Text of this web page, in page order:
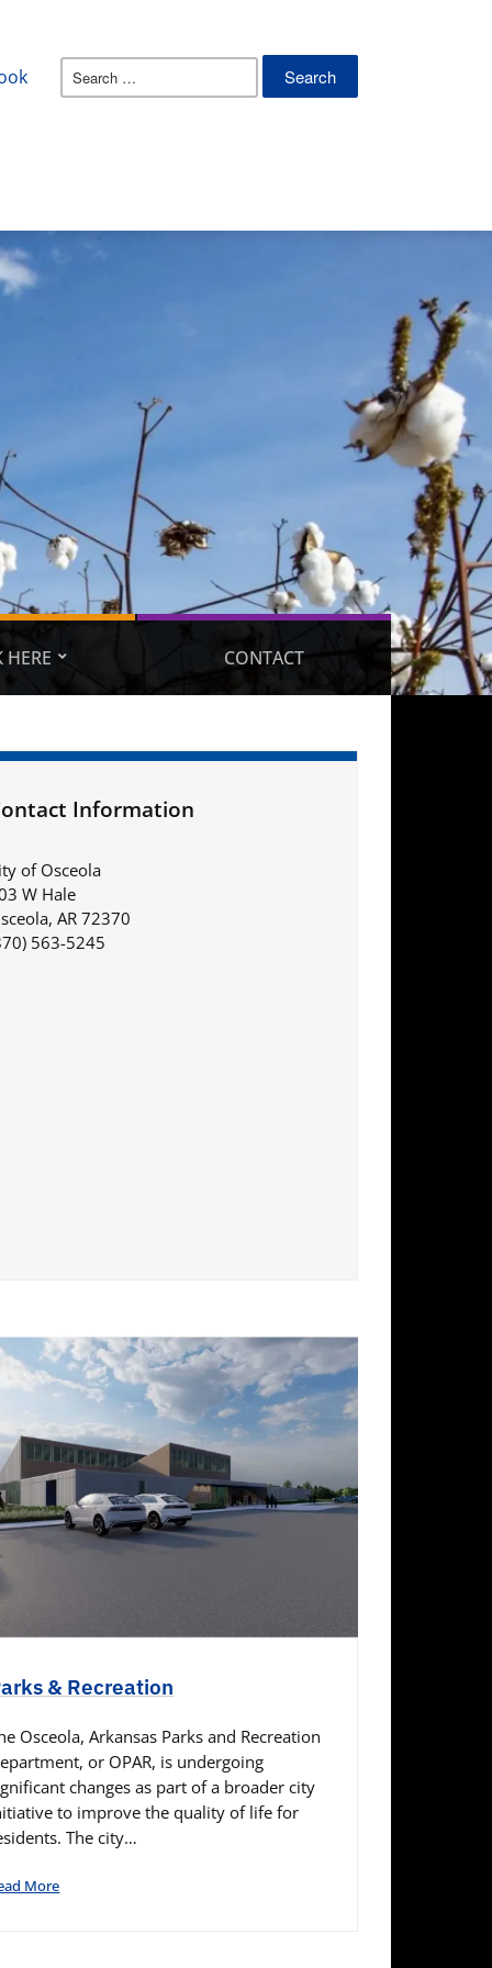
Search
HERE CONTACT
Information
of Osceola
W Hale
AR 72370
563-5245
& Recreation
Osceola, Arkansas Parks and Recreation
or OPAR, is undergoing
changes as part of a broader city
to improve the quality of life for
The city…
More